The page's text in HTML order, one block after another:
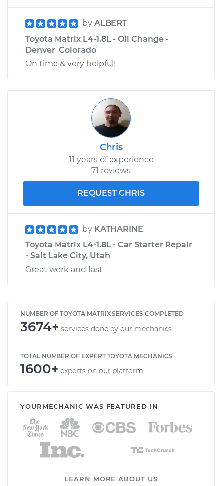
by ALBERT
Toyota Matrix L4-1.8L - Oil Change -
Denver, Colorado
On time & very helpful!
Chris
11 years of experience
71 reviews
REQUEST CHRIS
by KATHARINE
Toyota Matrix L4-1.8L - Car Starter Repair
- Salt Lake City, Utah
Great work and fast
NUMBER OF TOYOTA MATRIX SERVICES COMPLETED
3674+ services done by our mechanics
TOTAL NUMBER OF EXPERT TOYOTA MECHANICS
1600+ experts on our platform
YOURMECHANIC WAS FEATURED IN
LEARN MORE ABOUT US